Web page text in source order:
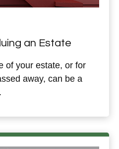
an Estate
of your estate, or for
away, can be a